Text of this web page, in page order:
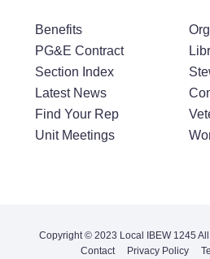
Benefits
PG&E Contract
Section Index
Latest News
Find Your Rep
Unit Meetings
Copyright © 2023 Local IBEW 1245
Contact
Privacy Policy